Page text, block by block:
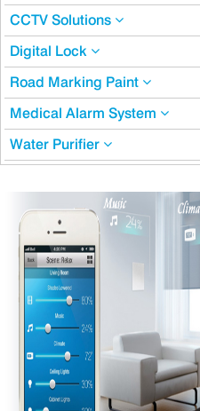
CCTV Solutions
Digital Lock
Road Marking Paint
Medical Alarm System
Water Purifier